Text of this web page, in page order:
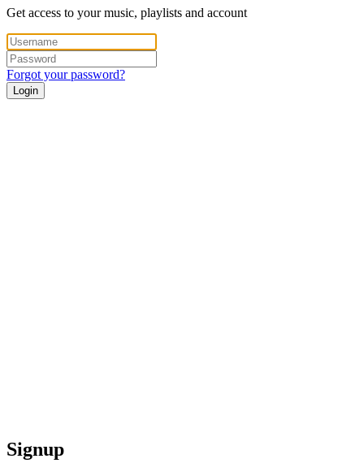
Get access to your music, playlists and account
Forgot your password?
Login
Signup